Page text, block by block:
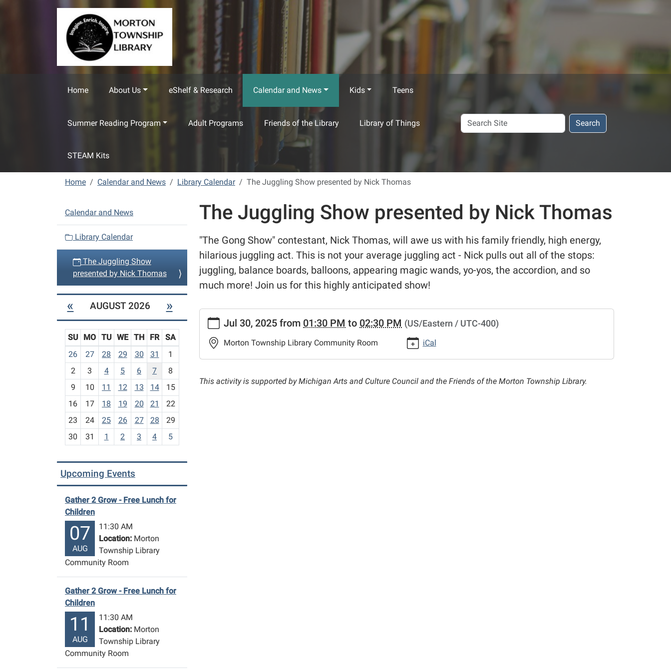
Skip to main content
Home About Us eShelf & Research Calendar and News Kids Teens
Summer Reading Program Adult Programs Friends of the Library Library of Things
STEAM Kits
Search
Site
Search
Home Calendar and News Library Calendar The Juggling Show presented by Nick Thomas
The Juggling Show presented by Nick Thomas
"The Gong Show" contestant, Nick Thomas, will awe us with his family friendly, high energy,
hilarious juggling act. This is not your average juggling act - Nick pulls out all of the stops:
juggling, balance boards, balloons, appearing magic wands, yo-yos, the accordion, and so
much more! Join us for this highly anticipated show!
events/lib-
cal/the-
juggling-
show-
by-
Jul 30, 2025 from 01:30 PM to 02:30 PM (US/Eastern / UTC-400)
Morton Township Library Community Room iCal
This activity is supported by Michigan Arts and Culture Council and the Friends of the Morton Township Library.
N
a
i
t
o
Calendar and News
Library Calendar
The Juggling Show
presented by Nick Thomas
« AUGUST 2026 »
m
o
-
SU MO TU WE TH FR
SA
26
27 28 29 30 31
1
2
3 4 5 6 7
8
9
10 11 12 13 14
15
16
17 18 19 20 21
22
23
24 25 26 27 28
29
30
31 1 2 3 4 5
Upcoming Events
Gather 2 Grow - Free Lunch for
Children
07
AUG
11:30 AM
Location: Morton
Township Library
Community Room
Gather 2 Grow - Free Lunch for
Children
11
AUG
11:30 AM
Location: Morton
Township Library
Community Room